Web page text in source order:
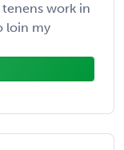
work in
loin my